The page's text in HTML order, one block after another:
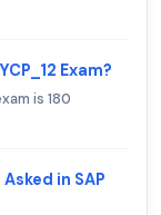
Exam?
is 180
in SAP